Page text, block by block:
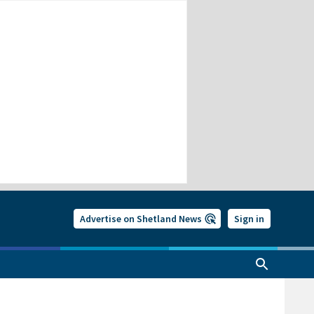
Advertise on Shetland News Sign in